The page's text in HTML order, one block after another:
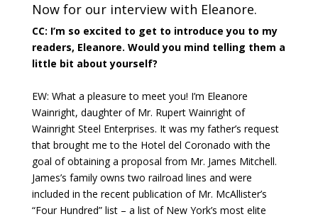
Now for our interview with Eleanore.
CC: I’m so excited to get to introduce you to my
readers, Eleanore. Would you mind telling them a
little bit about yourself?
EW: What a pleasure to meet you! I’m Eleanore
Wainright, daughter of Mr. Rupert Wainright of
Wainright Steel Enterprises. It was my father’s request
that brought me to the Hotel del Coronado with the
goal of obtaining a proposal from Mr. James Mitchell.
James’s family owns two railroad lines and were
included in the recent publication of Mr. McAllister’s
“Four Hundred” list – a list of New York’s most elite